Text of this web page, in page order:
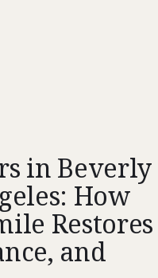
in Beverly
How
Restores
and